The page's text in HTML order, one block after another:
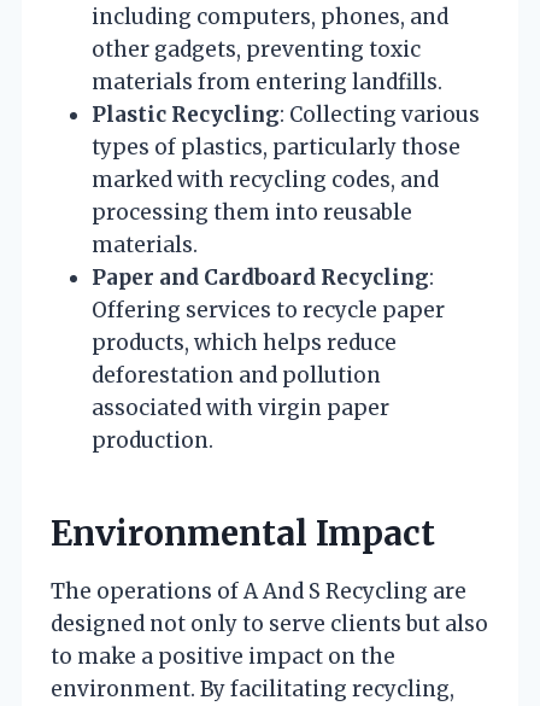
including computers, phones, and
other gadgets, preventing toxic
materials from entering landfills.
Plastic Recycling: Collecting various
types of plastics, particularly those
marked with recycling codes, and
processing them into reusable
materials.
Paper and Cardboard Recycling:
Offering services to recycle paper
products, which helps reduce
deforestation and pollution
associated with virgin paper
production.
Environmental Impact
The operations of A And S Recycling are
designed not only to serve clients but also
to make a positive impact on the
environment. By facilitating recycling,